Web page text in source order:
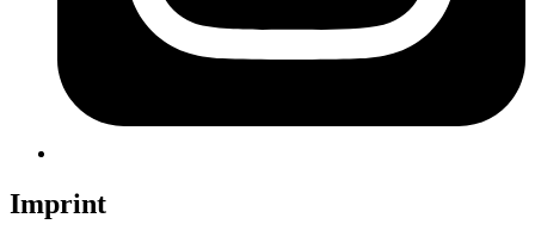
Imprint